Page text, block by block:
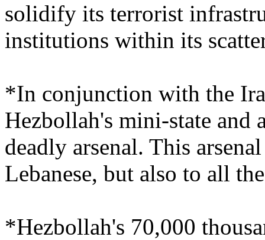
solidify its terrorist
institutions within its
*In conjunction with the
Hezbollah's mini-state and
deadly arsenal. This
Lebanese, but also to all
*Hezbollah's 70,000